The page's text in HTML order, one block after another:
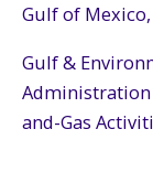
Gulf of
Gulf &
Administration
and-Gas